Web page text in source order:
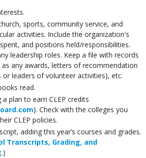
sports, community service, and
activities. Include the organization's
and positions held/responsibilities.
leadership roles. Keep a file with records
any awards, letters of recommendation
leaders of volunteer activities), etc.
read.
plan to earn CLEP credits
). Check with the colleges you
CLEP policies.
adding this year’s courses and grades.
Transcripts, Grading, and
.)